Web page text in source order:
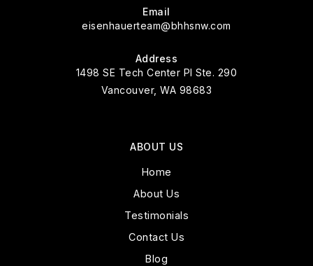
Email
eisenhauerteam@bhhsnw.com
Address
1498 SE Tech Center Pl Ste. 290
Vancouver, WA 98683
ABOUT US
Home
About Us
Testimonials
Contact Us
Blog